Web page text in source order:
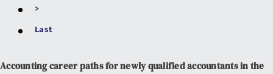
>
Last
Accounting career paths for newly qualified accountants in the